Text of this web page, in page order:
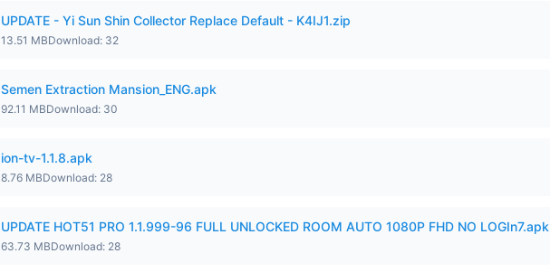
UPDATE - Yi Sun Shin Collector Replace Default - K4IJ1.zip
13.51 MBDownload: 32
Semen Extraction Mansion_ENG.apk
92.11 MBDownload: 30
ion-tv-1.1.8.apk
8.76 MBDownload: 28
UPDATE HOT51 PRO 1.1.999-96 FULL UNLOCKED ROOM AUTO 1080P FHD NO LOGIn7.apk
63.73 MBDownload: 28